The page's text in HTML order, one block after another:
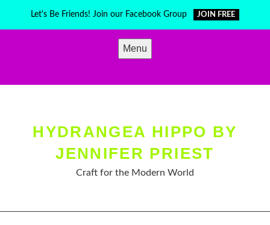
Let's Be Friends! Join our Facebook Group JOIN FREE
Menu
HYDRANGEA HIPPO BY
JENNIFER PRIEST
Craft for the Modern World